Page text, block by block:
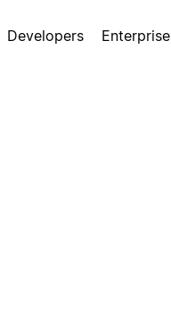
Developers Enterprise